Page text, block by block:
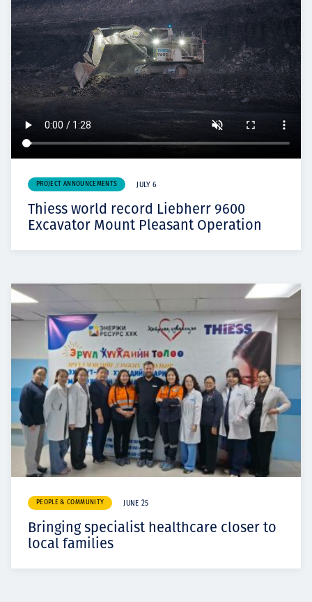
PROJECT ANNOUNCEMENTS JULY 6
Thiess world record Liebherr 9600
Excavator Mount Pleasant Operation
PEOPLE & COMMUNITY JUNE 25
Bringing specialist healthcare closer to
local families